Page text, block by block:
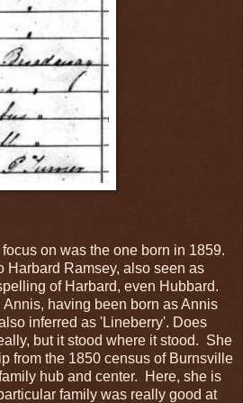
on was the one born in 1859.
Harbard Ramsey, also seen as
of Harbard, even Hubbard.
having been born as Annis
inferred as 'Lineberry'. Does
but it stood where it stood. She
from the 1850 census of Burnsville
hub and center. Here, she is
family was really good at